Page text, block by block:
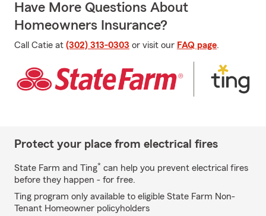
Have More Questions About
Homeowners Insurance?
Call Catie at (302) 313-0303 or visit our FAQ page.
Protect your place from electrical fires
State Farm and Ting* can help you prevent electrical fires
before they happen - for free.
Ting program only available to eligible State Farm Non-
Tenant Homeowner policyholders